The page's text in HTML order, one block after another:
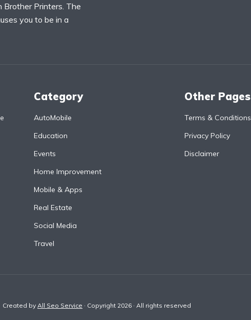
Brother Printers. The
you to be in a
Category
AutoMobile
Education
Events
Home Improvement
Mobile & Apps
Real Estate
Social Media
Travel
Other Pages
Terms & Conditions
Privacy Policy
Disclaimer
Created by All Seo Service · Copyright 2026 · All rights reserved